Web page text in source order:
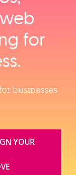
for
businesses
YOUR